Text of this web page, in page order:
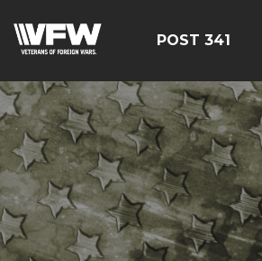
POST 341